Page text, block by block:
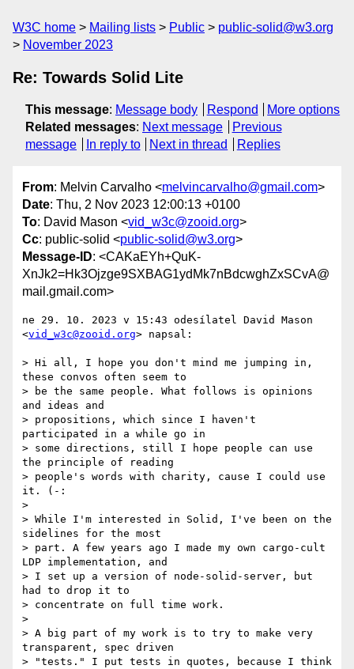
W3C home Mailing lists Public
public-solid@w3.org
November 2023
Re: Towards Solid Lite
This message: Message body Respond
More options
Related messages: Next message
Previous
message
In reply to Next in thread Replies
From: Melvin Carvalho <melvincarvalho@gmail.com>
Date: Thu, 2 Nov 2023 12:00:13 +0100
To: David Mason <vid_w3c@zooid.org>
Cc: public-solid <public-solid@w3.org>
Message-ID: <CAKaEYh+QuK-
XnJk2=Hk3Ojzge9SXBAG1ydMk7nBdcwghZxSCvA@
mail.gmail.com>
ne 29. 10. 2023 v 15:43 odesílatel David Mason
<vid_w3c@zooid.org> napsal:
> Hi all, I hope you don't mind me jumping in,
these convos often seem to
> be the same people. What follows is opinions
and ideas and
> propositions, which since I haven't
participated in a while go in
> some directions, still I hope people can use
the principle of reading
> people's words with charity, cause I could use
it. (-:
>
> While I'm interested in Solid, I've been on the
sidelines for the most
> part. A few years ago I made my own cargo-cult
LDP implementation, and
> I set up a version of node-solid-server, but
had to drop it to
> concentrate on full time work.
>
> A big part of my work is to try to make very
transparent, spec driven
> "tests." I put tests in quotes, because I think